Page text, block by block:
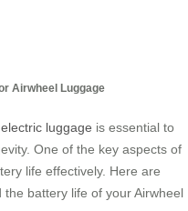
Airwheel Luggage
luggage is essential to
One of the key aspects of
life effectively. Here are
battery life of your Airwheel